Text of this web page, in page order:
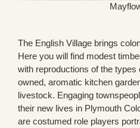
The English Village brings
Here you will find modest
with reproductions of the
owned, aromatic kitchen
livestock. Engaging
their new lives in Plymouth
are costumed role players